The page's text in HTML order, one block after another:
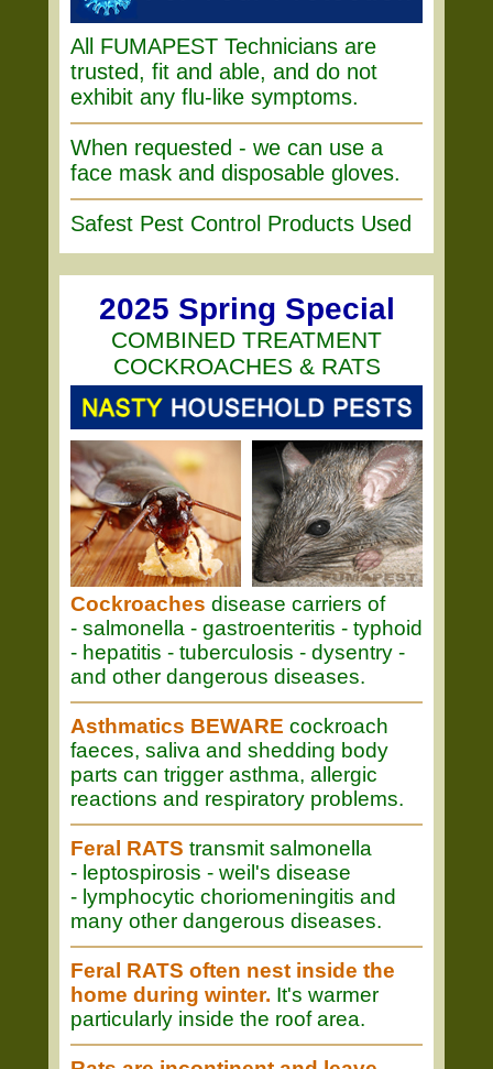
All FUMAPEST Technicians are
trusted, fit and able, and do not
exhibit any flu-like symptoms.
When requested - we can use a
face mask and disposable gloves.
Safest Pest Control Products Used
2025 Spring Special
COMBINED TREATMENT
COCKROACHES & RATS
Cockroaches disease carriers of
- salmonella - gastroenteritis - typhoid
- hepatitis - tuberculosis - dysentry -
and other dangerous diseases.
Asthmatics BEWARE cockroach
faeces, saliva and shedding body
parts can trigger asthma, allergic
reactions and respiratory problems.
Feral RATS transmit salmonella
- leptospirosis - weil's disease
- lymphocytic choriomeningitis and
many other dangerous diseases.
Feral RATS often nest inside the
home during winter. It's warmer
particularly inside the roof area.